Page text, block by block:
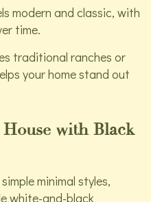
modern and classic, with
time.
traditional ranches or
your home stand out
with Black
minimal styles,
white-and-black